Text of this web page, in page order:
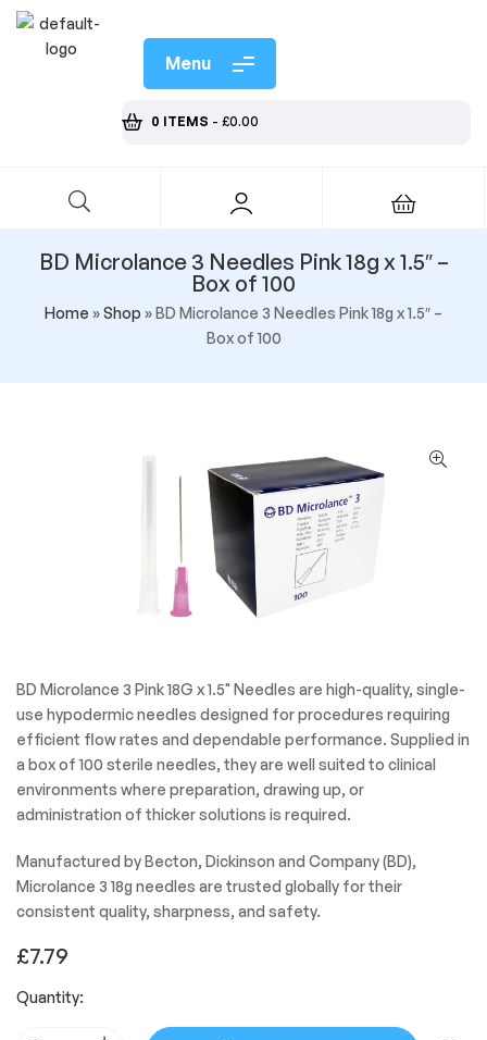
Menu
0 ITEMS - £0.00
BD Microlance 3 Needles Pink 18g x 1.5″ –
Box of 100
Home »Shop »BD Microlance 3 Needles Pink 18g x 1.5″ –
Box of 100
BD Microlance 3 Pink 18G x 1.5" Needles are high-quality, single-
use hypodermic needles designed for procedures requiring
efficient flow rates and dependable performance. Supplied in
a box of 100 sterile needles, they are well suited to clinical
environments where preparation, drawing up, or
administration of thicker solutions is required.
Manufactured by Becton, Dickinson and Company (BD),
Microlance 3 18g needles are trusted globally for their
consistent quality, sharpness, and safety.
£7.79
Quantity: